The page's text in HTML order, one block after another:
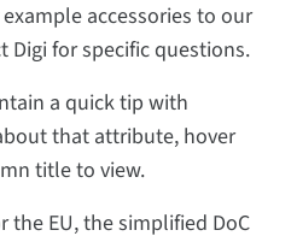
accessories to our
Digi for specific questions.
a quick tip with
that attribute, hover
title to view.
the EU, the simplified DoC